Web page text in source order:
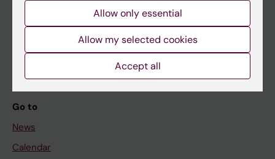
If you are
Go to
News
Calendar
Allow only essential
Allow my selected cookies
Accept all